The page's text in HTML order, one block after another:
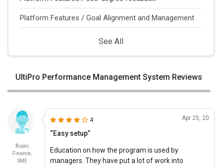
Platform Features / Goal Alignment and Management
See All
UltiPro Performance Management System Reviews
Buyer,
Finance,
SME
4 Apr 25, 20
“Easy setup”
Education on how the program is used by
managers. They have put a lot of work into